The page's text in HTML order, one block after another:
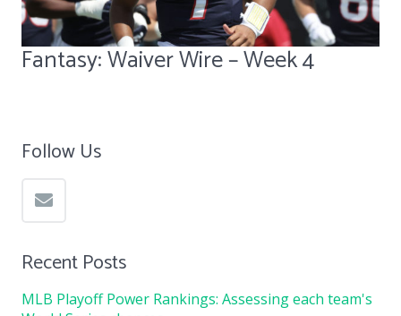
Fantasy: Waiver Wire – Week 4
Follow Us
Recent Posts
MLB Playoff Power Rankings: Assessing each team's